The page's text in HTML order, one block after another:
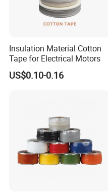
Insulation Material Cotton
Tape for Electrical Motors
US$0.10-0.16